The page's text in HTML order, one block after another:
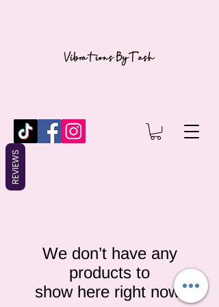
We don’t have any
products to
show here right now.
REVIEWS